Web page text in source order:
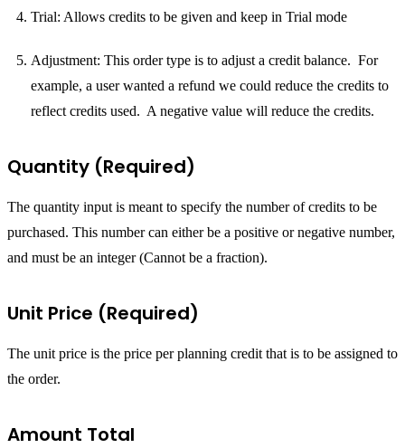
Trial: Allows credits to be given and keep in Trial mode
Adjustment: This order type is to adjust a credit balance. For
example, a user wanted a refund we could reduce the credits to
reflect credits used. A negative value will reduce the credits.
Quantity (Required)
The quantity input is meant to specify the number of credits to be
purchased. This number can either be a positive or negative number,
and must be an integer (Cannot be a fraction).
Unit Price (Required)
The unit price is the price per planning credit that is to be assigned to
the order.
Amount Total